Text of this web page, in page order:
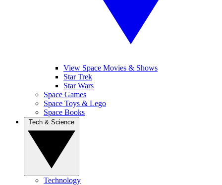
View Space Movies & Shows
Star Trek
Star Wars
Space Games
Space Toys & Lego
Space Books
Technology